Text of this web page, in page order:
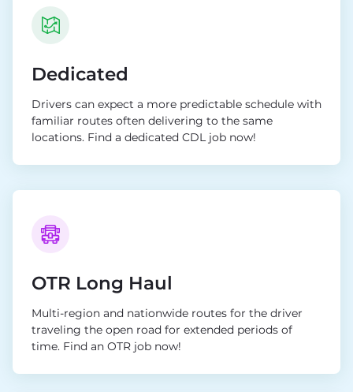
Dedicated
Drivers can expect a more predictable schedule with
familiar routes often delivering to the same
locations. Find a dedicated CDL job now!
OTR Long Haul
Multi-region and nationwide routes for the driver
traveling the open road for extended periods of
time. Find an OTR job now!